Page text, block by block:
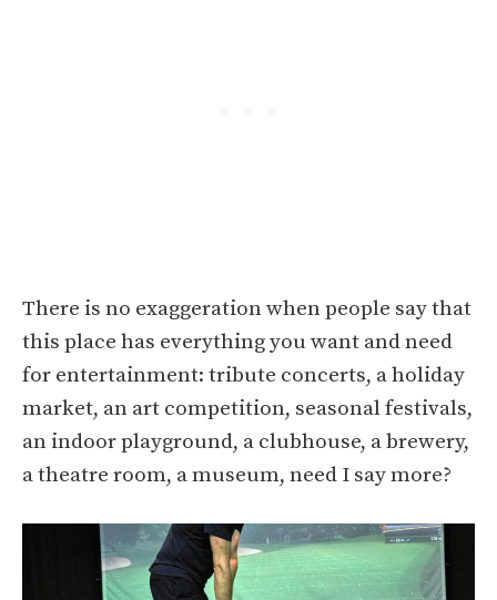
There is no exaggeration when people say that
this place has everything you want and need
for entertainment: tribute concerts, a holiday
market, an art competition, seasonal festivals,
an indoor playground, a clubhouse, a brewery,
a theatre room, a museum, need I say more?